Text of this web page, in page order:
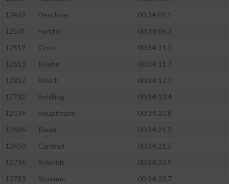
12462
Deschner
00:34:09.1
12501
Forster
00:34:09.3
12519
Gnus
00:34:11.3
12613
Kuehn
00:34:11.7
12812
Weich
00:34:12.7
12732
Schilling
00:34:13.4
12539
Hauptmann
00:34:20.8
12686
Raum
00:34:21.3
12450
Cardinal
00:34:21.5
12736
Schmidt
00:34:22.9
12783
Stuemer
00:34:23.7
Analyse von Zielgruppen durch Statistiken
oder Kombinationen von Daten aus
verschiedenen Quellen
Verwendung reduzierter Daten zur Auswahl
von Inhalten
IAB-Besonderheiten:
Verwendung genauer Standortdaten
Geräte anhand von aktiv angeforderten
Informationen identifizieren